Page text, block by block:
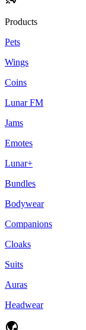
Products
Pets
Wings
Coins
Lunar FM
Jams
Emotes
Lunar+
Bundles
Bodywear
Companions
Cloaks
Suits
Auras
Headwear